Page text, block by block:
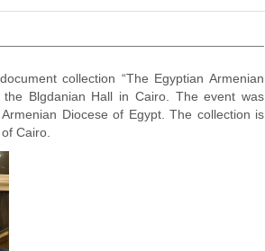
collection “The Egyptian Armenian
Blgdanian Hall in Cairo. The event was
Diocese of Egypt. The collection is
Cairo.